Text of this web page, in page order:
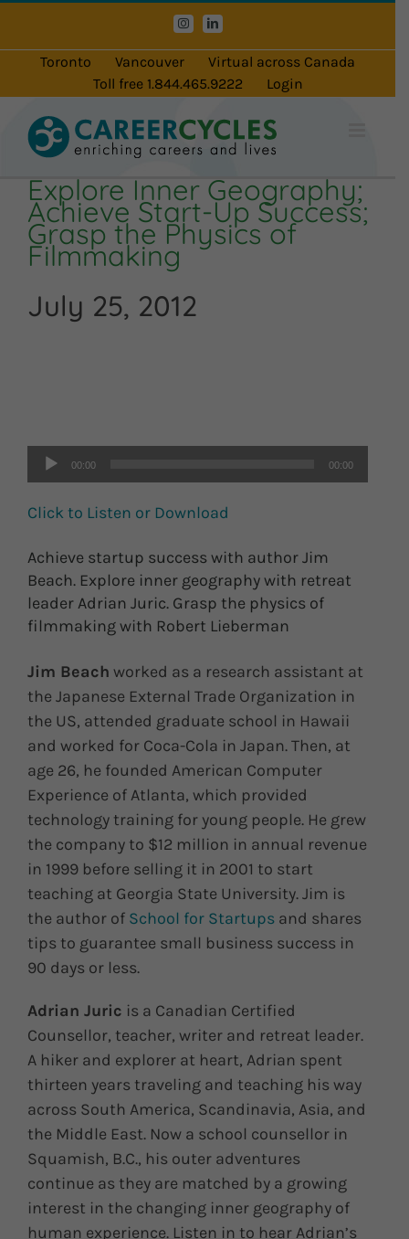
content
InstagramLinkedIn
Toronto Vancouver
Virtual across Canada
Toll free 1.844.465.9222
Login
Explore Inner Geography;
Achieve Start-Up Success;
Grasp the Physics of
Filmmaking
July 25, 2012
00:00 00:00
Click to Listen or Download
Achieve startup success with author Jim
Beach. Explore inner geography with retreat
leader Adrian Juric. Grasp the physics of
filmmaking with Robert Lieberman
Jim Beach worked as a research assistant at
the Japanese External Trade Organization in
the US, attended graduate school in Hawaii
and worked for Coca-Cola in Japan. Then, at
age 26, he founded American Computer
Experience of Atlanta, which provided
technology training for young people. He grew
the company to $12 million in annual revenue
in 1999 before selling it in 2001 to start
teaching at Georgia State University. Jim is
the author of School for Startups and shares
tips to guarantee small business success in
90 days or less.
Adrian Juric is a Canadian Certified
Counsellor, teacher, writer and retreat leader.
A hiker and explorer at heart, Adrian spent
thirteen years traveling and teaching his way
across South America, Scandinavia, Asia, and
the Middle East. Now a school counsellor in
Squamish, B.C., his outer adventures
continue as they are matched by a growing
interest in the changing inner geography of
human experience. Listen in to hear Adrian’s